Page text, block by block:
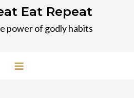
Eat Repeat
power of godly habits